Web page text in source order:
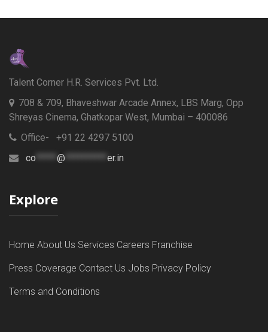
Talent Corner H.R. Services Pvt. Ltd.
708 & 709, Bhaveshwar Arcade Annex, LBS Marg, Opp
Shreyas Cinema, Ghatkopar West, Mumbai – 400086
Office- +91 22 4297 5100
co ***** @ ********** er.in
Explore
Home About Us Services Careers Franchise
Press Coverage Contact Us Jobs Privacy Policy
Terms and Conditions